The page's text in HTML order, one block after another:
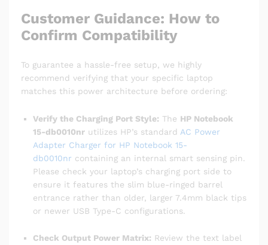
Customer Guidance: How to
Confirm Compatibility
To guarantee a hassle-free setup, we highly
recommend verifying that your specific laptop
matches this power architecture before ordering:
Verify the Charging Port Style: The HP Notebook
15-db0010nr utilizes HP’s standard AC Power
Adapter Charger for HP Notebook 15-
db0010nr containing an internal smart sensing pin.
Please check your laptop’s charging port side to
ensure it features the slim blue-ringed barrel
entrance rather than older, larger 7.4mm black tips
or newer USB Type-C configurations.
Check Output Power Matrix: Review the text label